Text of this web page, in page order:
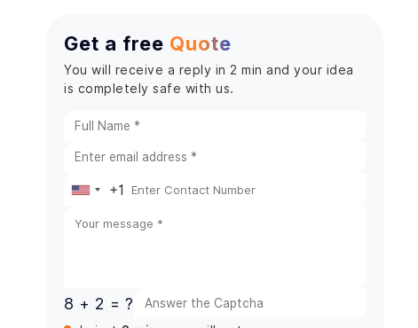
Steps To Make A Chat App Like Discord
2. Select the Appropriate Mobile App
3. Describe Essential Elements
4. Select Technology Stack
7. Backend Development
10. Implementation and Launch
Get a free Quote
You will receive a reply in 2 min and your idea
is completely safe with us.
United
States
+1
8 + 2 = ?